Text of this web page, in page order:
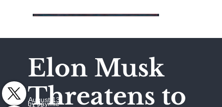
Elon Musk
Threatens to
August 13,
by Jaymie